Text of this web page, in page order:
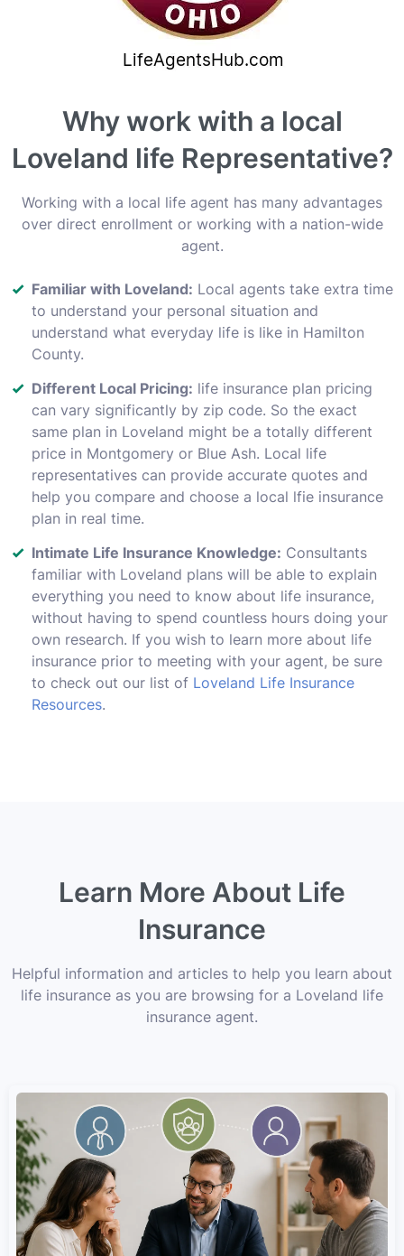
Why work with a local
Loveland life Representative?
Working with a local life agent has many advantages
over direct enrollment or working with a nation-wide
agent.
Familiar with Loveland: Local agents take extra time
to understand your personal situation and
understand what everyday life is like in Hamilton
County.
Different Local Pricing: life insurance plan pricing
can vary significantly by zip code. So the exact
same plan in Loveland might be a totally different
price in Montgomery or Blue Ash. Local life
representatives can provide accurate quotes and
help you compare and choose a local lfie insurance
plan in real time.
Intimate Life Insurance Knowledge: Consultants
familiar with Loveland plans will be able to explain
everything you need to know about life insurance,
without having to spend countless hours doing your
own research. If you wish to learn more about life
insurance prior to meeting with your agent, be sure
to check out our list of Loveland Life Insurance
Resources.
Learn More About Life
Insurance
Helpful information and articles to help you learn about
life insurance as you are browsing for a Loveland life
insurance agent.